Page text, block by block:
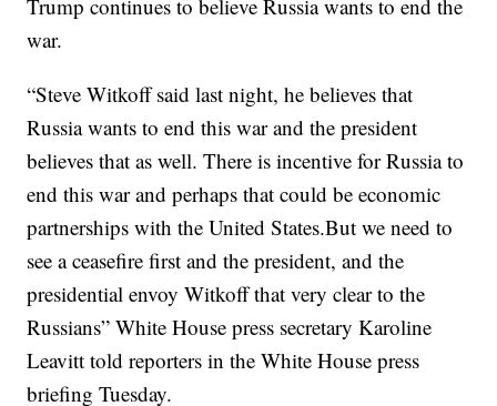
Trump continues to believe Russia wants to end the
war.
“Steve Witkoff said last night, he believes that
Russia wants to end this war and the president
believes that as well. There is incentive for Russia to
end this war and perhaps that could be economic
partnerships with the United States.But we need to
see a ceasefire first and the president, and the
presidential envoy Witkoff that very clear to the
Russians” White House press secretary Karoline
Leavitt told reporters in the White House press
briefing Tuesday.